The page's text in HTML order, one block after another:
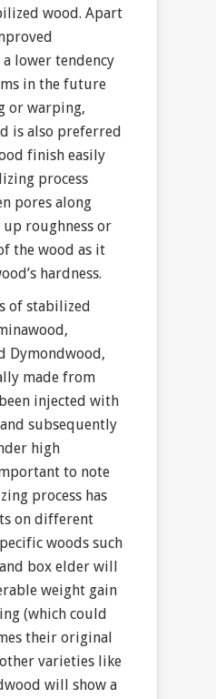
wood. Apart
lower tendency
in the future
or warping,
is also preferred
finish easily
process
pores along
roughness or
the wood as it
hardness.
of stabilized
Dymondwood,
made from
injected with
subsequently
high
to note
process has
on different
woods such
box elder will
weight gain
(which could
their original
varieties like
will show a